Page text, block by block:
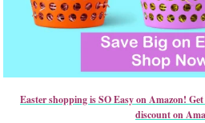
Easter shopping is SO Easy on Amazon!
discount on